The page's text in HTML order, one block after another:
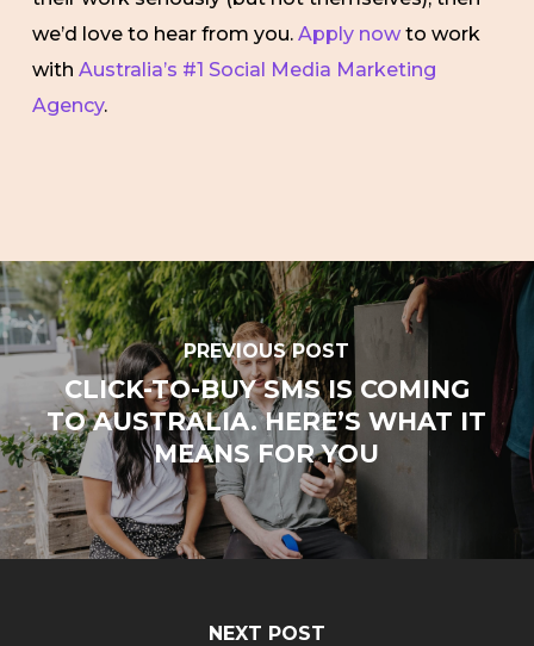
we’d love to hear from you. Apply nowto work
with Australia’s #1 Social Media Marketing
Agency.
PREVIOUS POST
CLICK-TO-BUY SMS IS COMING
TO AUSTRALIA. HERE’S WHAT IT
MEANS FOR YOU
NEXT POST